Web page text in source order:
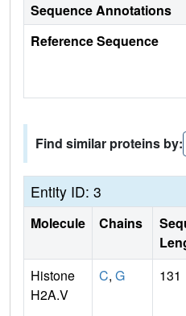
Sequence Annotations
Reference Sequence
Find similar proteins by:
Entity ID: 3
Molecule Chains
Histone
H2A.V
C, G 131